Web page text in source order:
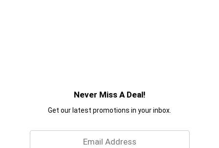
Never Miss A Deal!
Get our latest promotions in your inbox.